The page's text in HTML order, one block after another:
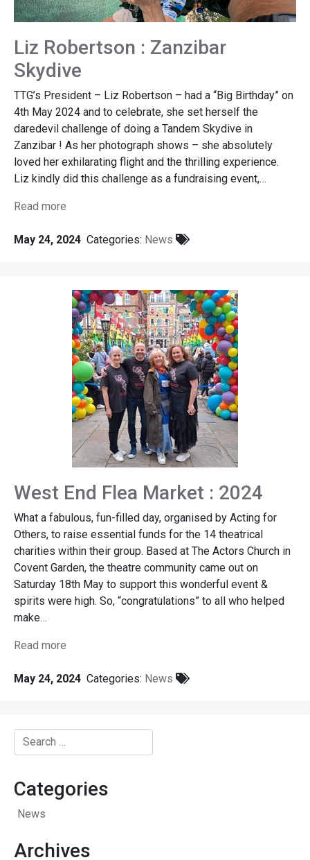
Liz Robertson : Zanzibar
Skydive
TTG’s President – Liz Robertson – had a “Big Birthday” on
4th May 2024 and to celebrate, she set herself the
daredevil challenge of doing a Tandem Skydive in
Zanzibar ! As her photograph shows – she absolutely
loved her exhilarating flight and the thrilling experience.
Liz kindly did this challenge as a fundraising event,…
Read more
May 24, 2024 Categories: News
West End Flea Market : 2024
What a fabulous, fun-filled day, organised by Acting for
Others, to raise essential funds for the 14 theatrical
charities within their group. Based at The Actors Church in
Covent Garden, the theatre community came out on
Saturday 18th May to support this wonderful event &
spirits were high. So, “congratulations” to all who helped
make…
Read more
May 24, 2024 Categories: News
Search
for:
Categories
News
Archives